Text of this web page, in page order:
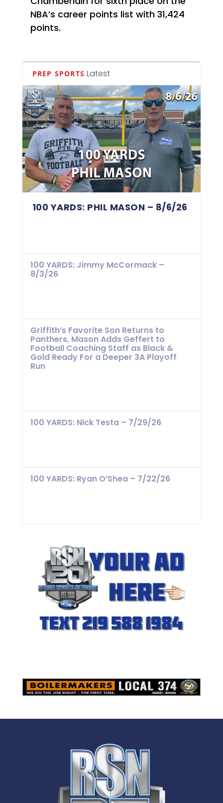
NBA’s career points list with 31,424
points.
PREP SPORTS Latest
100 YARDS: PHIL MASON – 8/6/26
100 YARDS: Jimmy McCormack –
8/3/26
Griffith’s Favorite Son Returns to
Panthers, Mason Adds Geffert to
Football Coaching Staff as Black &
Gold Ready For a Deeper 3A Playoff
Run
100 YARDS: Nick Testa – 7/29/26
100 YARDS: Ryan O’Shea – 7/22/26